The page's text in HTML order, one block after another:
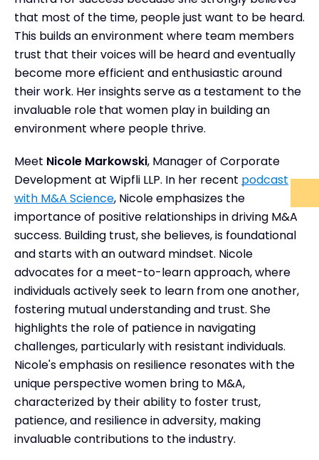
that most of the time, people just want to be heard.
This builds an environment where team members
trust that their voices will be heard and eventually
become more efficient and enthusiastic around
their work. Her insights serve as a testament to the
invaluable role that women play in building an
environment where people thrive.
Meet Nicole Markowski, Manager of Corporate
Development at Wipfli LLP. In her recent podcast
with M&A Science, Nicole emphasizes the
importance of positive relationships in driving M&A
success. Building trust, she believes, is foundational
and starts with an outward mindset. Nicole
advocates for a meet-to-learn approach, where
individuals actively seek to learn from one another,
fostering mutual understanding and trust. She
highlights the role of patience in navigating
challenges, particularly with resistant individuals.
Nicole's emphasis on resilience resonates with the
unique perspective women bring to M&A,
characterized by their ability to foster trust,
patience, and resilience in adversity, making
invaluable contributions to the industry.